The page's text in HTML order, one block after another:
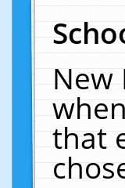
New
that